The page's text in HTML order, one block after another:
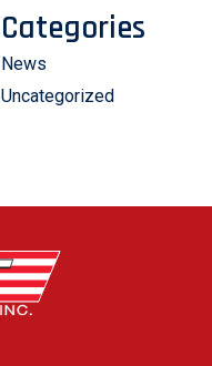
Categories
News
Uncategorized